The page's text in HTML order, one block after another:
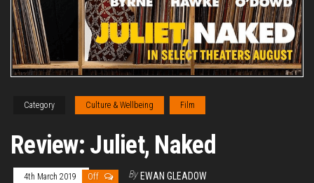
Category Culture & Wellbeing Film
Review: Juliet, Naked
4th March 2019 Off By EWAN GLEADOW